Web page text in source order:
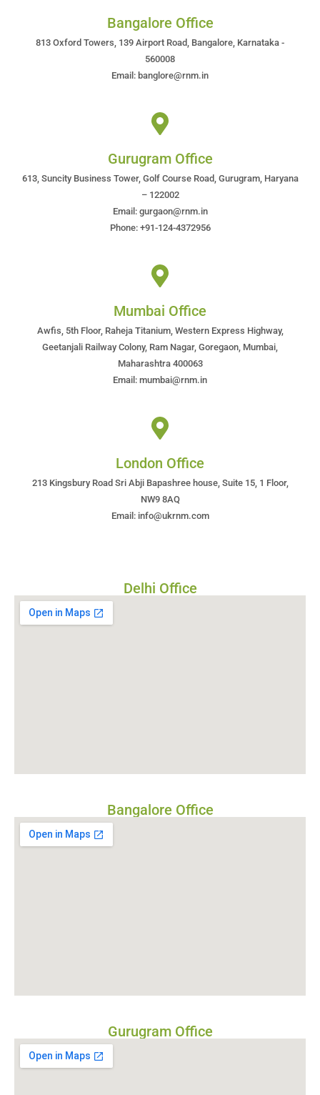
Bangalore Office
813 Oxford Towers, 139 Airport Road, Bangalore, Karnataka -
560008
Email: banglore@rnm.in
Gurugram Office
613, Suncity Business Tower, Golf Course Road, Gurugram, Haryana
– 122002
Email: gurgaon@rnm.in
Phone: +91-124-4372956
Mumbai Office
Awfis, 5th Floor, Raheja Titanium, Western Express Highway,
Geetanjali Railway Colony, Ram Nagar, Goregaon, Mumbai,
Maharashtra 400063
Email: mumbai@rnm.in
London Office
213 Kingsbury Road Sri Abji Bapashree house, Suite 15, 1 Floor,
NW9 8AQ
Email: info@ukrnm.com
Delhi Office
Bangalore Office
Gurugram Office